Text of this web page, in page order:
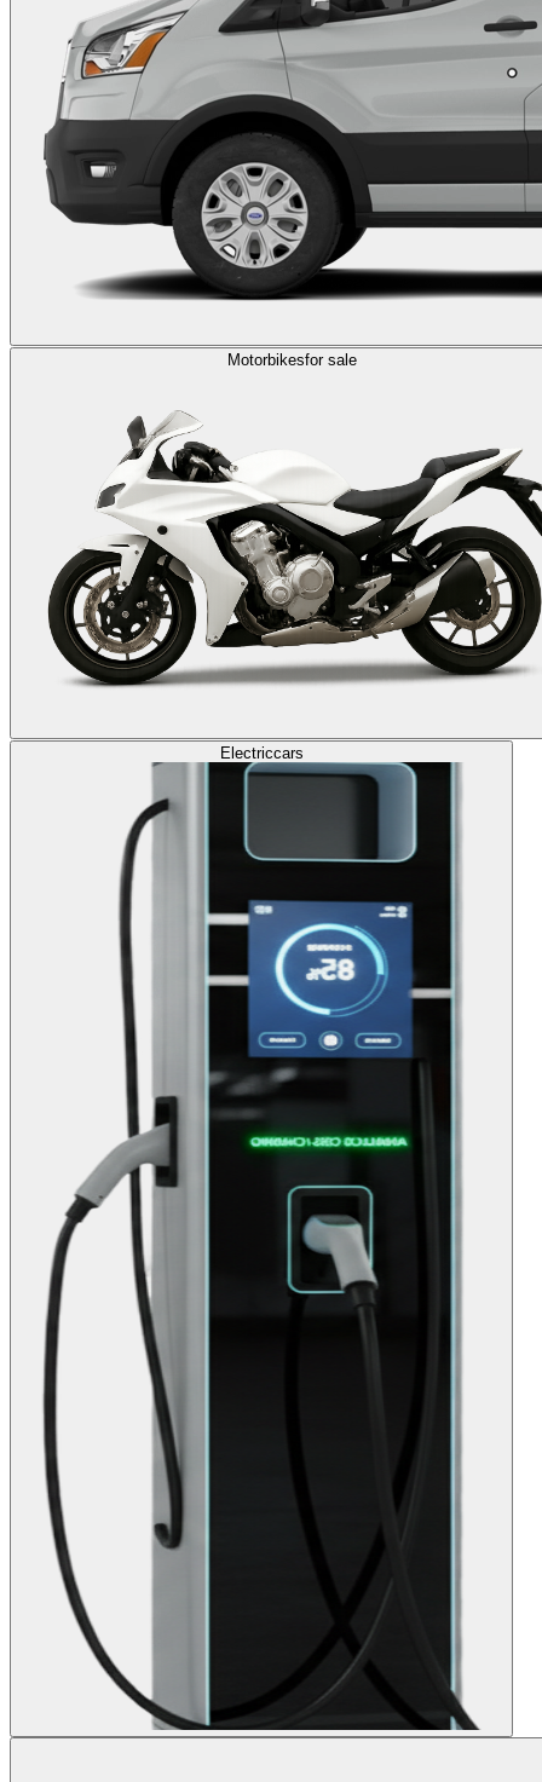
Motorbikesfor sale
Electriccars